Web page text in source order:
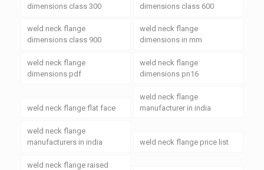
dimensions class 300
dimensions class 600
weld neck flange
dimensions class 900
weld neck flange
dimensions in mm
weld neck flange
dimensions pdf
weld neck flange
dimensions pn16
weld neck flange flat face
weld neck flange
manufacturer in india
weld neck flange
manufacturers in india
weld neck flange price list
weld neck flange raised